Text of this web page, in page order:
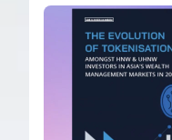
promote
the adoption of
assets in Asia.